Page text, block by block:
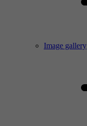
Image gallery